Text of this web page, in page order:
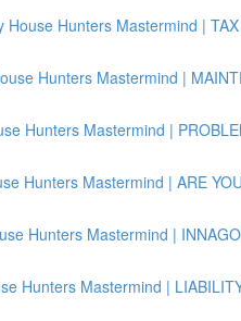
Hunters Mastermind |
Hunters Mastermind |
Hunters Mastermind |
Hunters Mastermind | ARE
Hunters Mastermind |
Hunters Mastermind |